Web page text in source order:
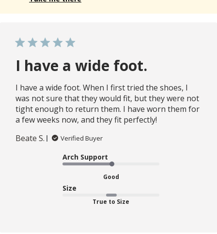
I have a wide foot.
I have a wide foot. When I first tried the shoes, I
was not sure that they would fit, but they were not
tight enough to return them. I have worn them for
a few weeks now, and they fit perfectly!
Beate S.
Verified Buyer
Arch Support
Good
Size
True to Size